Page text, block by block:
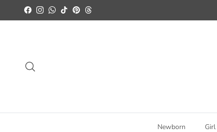
Skip to content
FacebookInstagramWhatsApp
TikTokPinterestThreads
Newborn Girl